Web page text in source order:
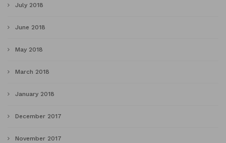
July 2018
June 2018
May 2018
March 2018
January 2018
December 2017
November 2017